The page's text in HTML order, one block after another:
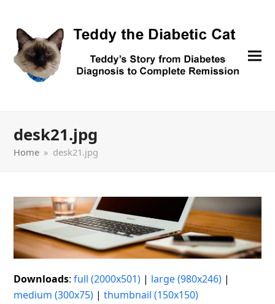
desk21.jpg
Home » desk21.jpg
Downloads:full (2000x501) | large (980x246) |
medium (300x75) |thumbnail (150x150)